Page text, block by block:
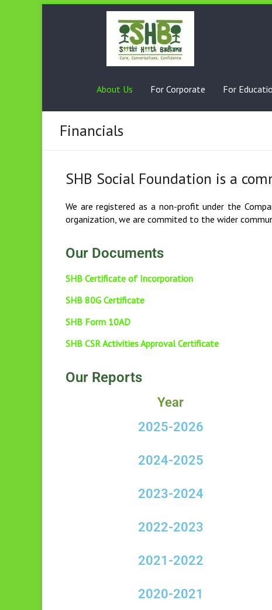
About Us For Corporate For
Financials
SHB Social Foundation is a
We are registered as a non-profit under the
organization, we are commited to the wider
Our Documents
SHB Certificate of Incorporation
SHB 80G Certificate
SHB Form 10AD
SHB CSR Activities Approval Certificate
Our Reports
Year
2025-2026
2024-2025
2023-2024
2022-2023
2021-2022
2020-2021